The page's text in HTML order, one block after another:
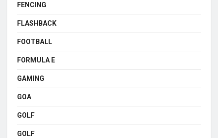
FENCING
FLASHBACK
FOOTBALL
FORMULA E
GAMING
GOA
GOLF
GOLF